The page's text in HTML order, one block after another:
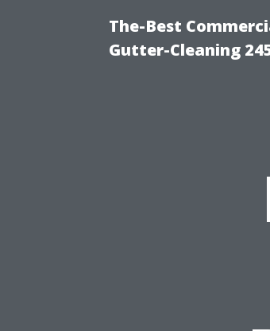
The-Best
Gutter-Cleaning